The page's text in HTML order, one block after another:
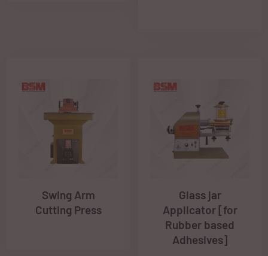
Swing Arm
Cutting Press
Glass jar
Applicator [for
Rubber based
Adhesives]